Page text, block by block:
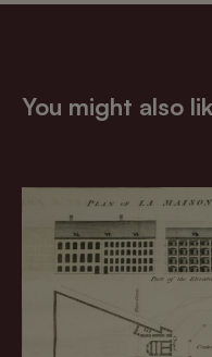
You might also